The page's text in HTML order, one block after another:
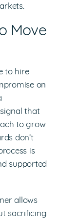
Move
to hire
on
that
to grow
don’t
is
supported
allows
sacrificing